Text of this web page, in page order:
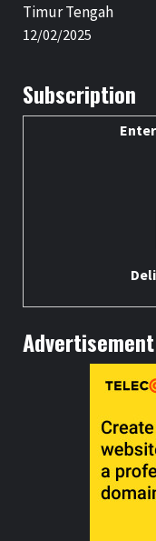
Timur Tengah
12/02/2025
Subscription
Advertisement